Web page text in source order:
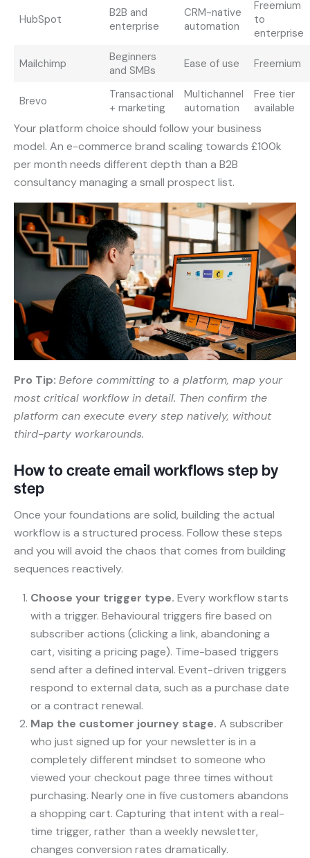
HubSpot
B2B and
enterprise
CRM-native
automation
Freemium
to
enterprise
Mailchimp
Beginners
and SMBs
Ease of use Freemium
Brevo
Transactional
+ marketing
Multichannel
automation
Free tier
available
Your platform choice should follow your business
model. An e-commerce brand scaling towards £100k
per month needs different depth than a B2B
consultancy managing a small prospect list.
Pro Tip: Before committing to a platform, map your
most critical workflow in detail. Then confirm the
platform can execute every step natively, without
third-party workarounds.
How to create email workflows step by
step
Once your foundations are solid, building the actual
workflow is a structured process. Follow these steps
and you will avoid the chaos that comes from building
sequences reactively.
Choose your trigger type. Every workflow starts
with a trigger. Behavioural triggers fire based on
subscriber actions (clicking a link, abandoning a
cart, visiting a pricing page). Time-based triggers
send after a defined interval. Event-driven triggers
respond to external data, such as a purchase date
or a contract renewal.
Map the customer journey stage. A subscriber
who just signed up for your newsletter is in a
completely different mindset to someone who
viewed your checkout page three times without
purchasing. Nearly one in five customers abandons
a shopping cart. Capturing that intent with a real-
time trigger, rather than a weekly newsletter,
changes conversion rates dramatically.